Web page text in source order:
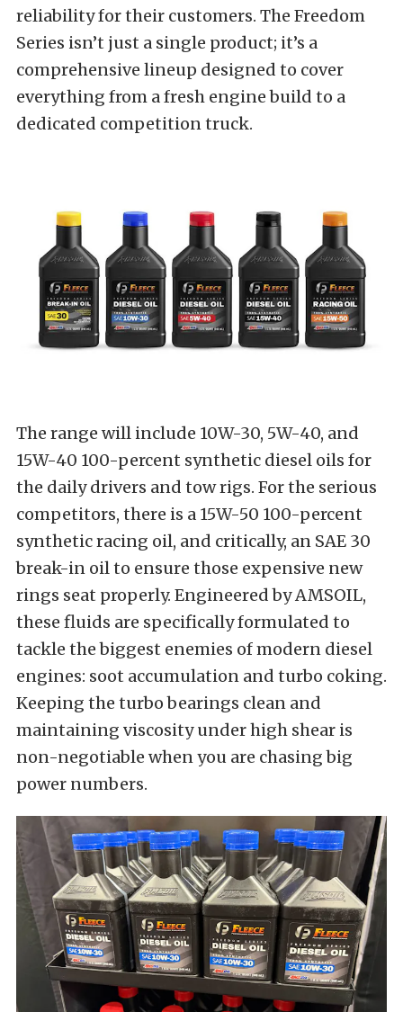
reliability for their customers. The Freedom
Series isn’t just a single product; it’s a
comprehensive lineup designed to cover
everything from a fresh engine build to a
dedicated competition truck.
The range will include 10W-30, 5W-40, and
15W-40 100-percent synthetic diesel oils for
the daily drivers and tow rigs. For the serious
competitors, there is a 15W-50 100-percent
synthetic racing oil, and critically, an SAE 30
break-in oil to ensure those expensive new
rings seat properly. Engineered by AMSOIL,
these fluids are specifically formulated to
tackle the biggest enemies of modern diesel
engines: soot accumulation and turbo coking.
Keeping the turbo bearings clean and
maintaining viscosity under high shear is
non-negotiable when you are chasing big
power numbers.